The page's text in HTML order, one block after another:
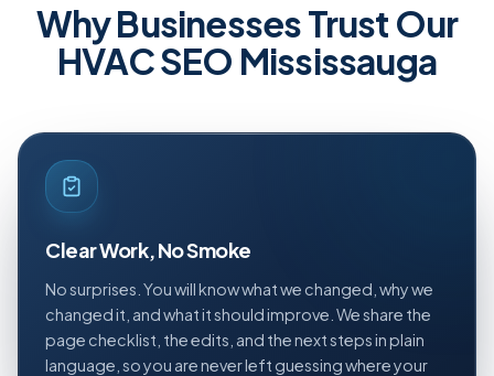
Why Businesses Trust Our
HVAC SEO Mississauga
Clear Work, No Smoke
No surprises. You will know what we changed, why we
changed it, and what it should improve. We share the
page checklist, the edits, and the next steps in plain
language, so you are never left guessing where your